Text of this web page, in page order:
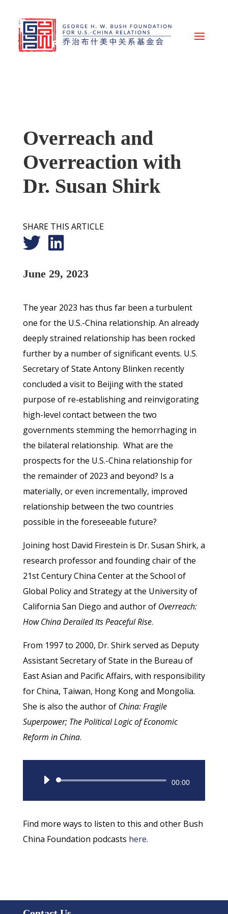
Overreach and
Overreaction with
Dr. Susan Shirk
SHARE THIS ARTICLE
June 29, 2023
The year 2023 has thus far been a turbulent
one for the U.S.-China relationship. An already
deeply strained relationship has been rocked
further by a number of significant events. U.S.
Secretary of State Antony Blinken recently
concluded a visit to Beijing with the stated
purpose of re-establishing and reinvigorating
high-level contact between the two
governments stemming the hemorrhaging in
the bilateral relationship. What are the
prospects for the U.S.-China relationship for
the remainder of 2023 and beyond? Is a
materially, or even incrementally, improved
relationship between the two countries
possible in the foreseeable future?
Joining host David Firestein is Dr. Susan Shirk, a
research professor and founding chair of the
21st Century China Center at the School of
Global Policy and Strategy at the University of
California San Diego and author of Overreach:
How China Derailed Its Peaceful Rise.
From 1997 to 2000, Dr. Shirk served as Deputy
Assistant Secretary of State in the Bureau of
East Asian and Pacific Affairs, with responsibility
for China, Taiwan, Hong Kong and Mongolia.
She is also the author of China: Fragile
Superpower; The Political Logic of Economic
Reform in China.
Audio
Player
00:00
Find more ways to listen to this and other Bush
China Foundation podcasts here.